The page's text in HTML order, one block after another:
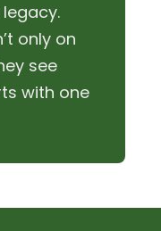
only on
see
with one